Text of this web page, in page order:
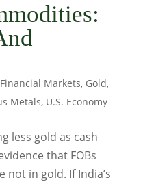
Financial Markets, Gold,
Metals, U.S. Economy
less gold as cash
that FOBs
not in gold. If India’s